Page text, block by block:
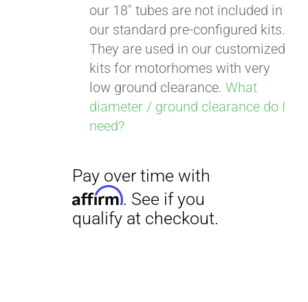
our 18" tubes are not included in
our standard pre-configured kits.
They are used in our customized
kits for motorhomes with very
low ground clearance.What
diameter / ground clearance do I
need?